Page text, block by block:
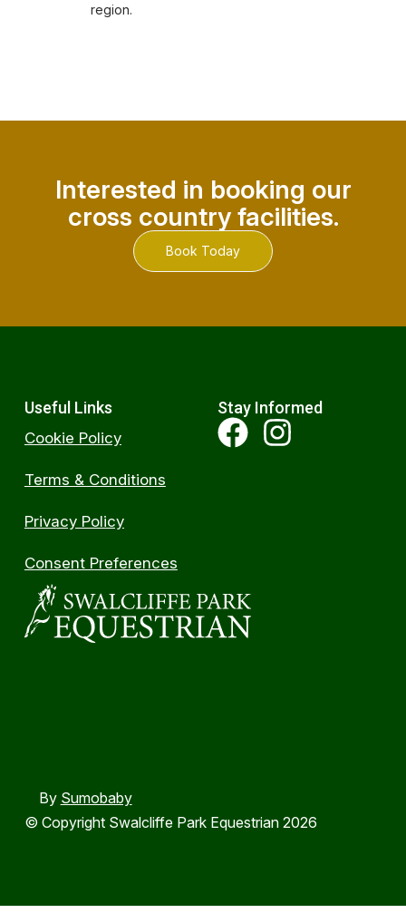
region.
Interested in booking our
cross country facilities.
Book Today
Useful Links
Cookie Policy
Terms & Conditions
Privacy Policy
Consent Preferences
Stay Informed
© Copyright Swalcliffe Park Equestrian 2026
By Sumobaby